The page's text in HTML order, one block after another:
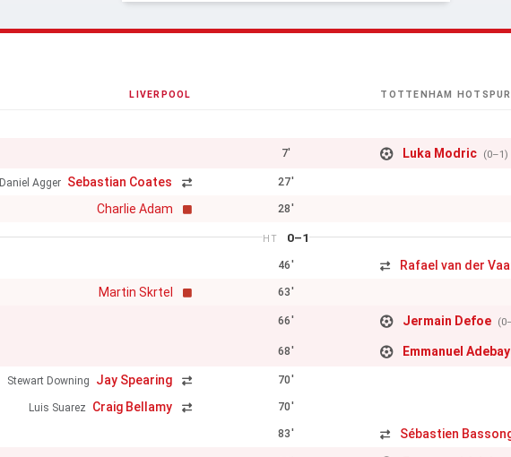
LIVERPOOL TOTTENHAM HOTSPUR
7' Luka Modric (0–1)
Daniel Agger Sebastian Coates 27'
Charlie Adam 28'
HT 0–1
46' Rafael van der
Martin Skrtel 63'
66' Jermain Defoe
68' Emmanuel
Stewart Downing Jay Spearing 70'
Luis Suarez Craig Bellamy 70'
83' Sébastien